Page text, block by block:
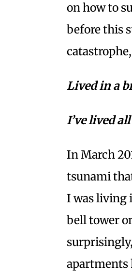
on how to
before this
Lived in a
I’ve lived
In March
tsunami
I was living
bell tower
apartments